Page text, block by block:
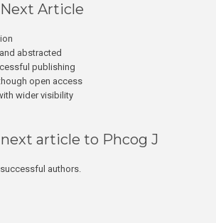
Article
abstracted
publishing
open access
wider visibility
article to Phcog J
authors.